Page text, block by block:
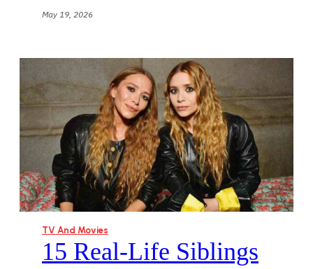
May 19, 2026
TV And Movies
15 Real-Life Siblings